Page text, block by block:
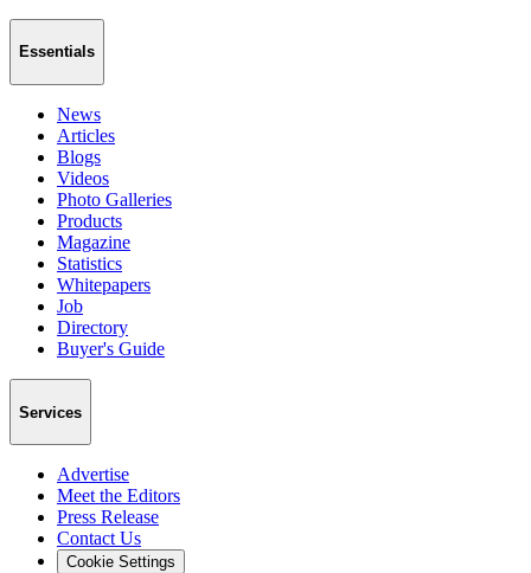
Essentials
News
Articles
Blogs
Videos
Photo Galleries
Products
Magazine
Statistics
Whitepapers
Job
Directory
Buyer's Guide
Services
Advertise
Meet the Editors
Press Release
Contact Us
Cookie Settings